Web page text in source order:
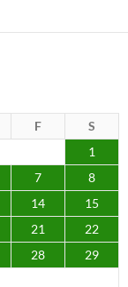
F
S
1
7
8
14
15
21
22
28
29